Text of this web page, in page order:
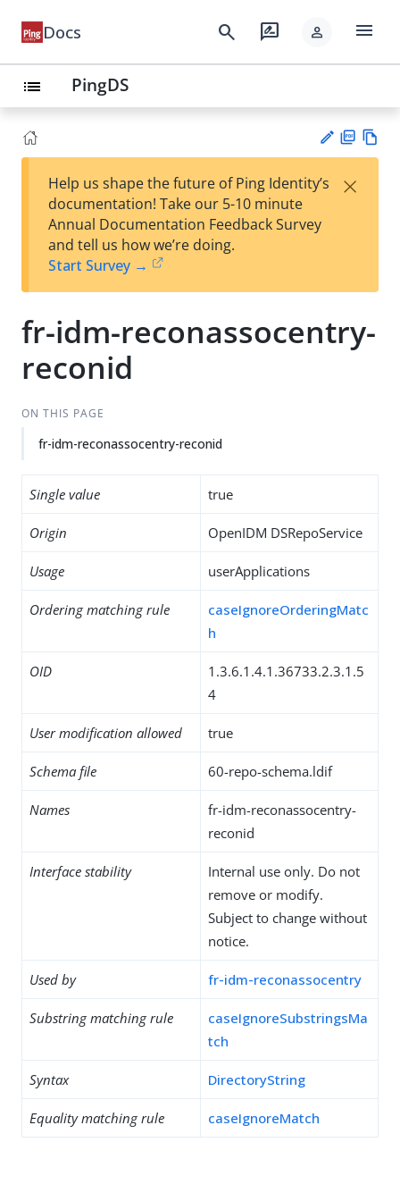
Docs search rate_review person menu
list PingDS
est
t
F
Help us shape the future of Ping Identity’s
documentation! Take our 5-10 minute
Annual Documentation Feedback Survey
and tell us how we’re doing.
Start Survey →
×
fr-idm-reconassocentry-
reconid
ON THIS PAGE
fr-idm-reconassocentry-reconid
Single value true
Origin OpenIDM DSRepoService
Usage userApplications
Ordering matching rule
caseIgnoreOrderingMatc
h
OID
1.3.6.1.4.1.36733.2.3.1.5
4
User modification allowed true
Schema file 60-repo-schema.ldif
Names
fr-idm-reconassocentry-
reconid
Interface stability
Internal use only. Do not
remove or modify.
Subject to change without
notice.
Used by fr-idm-reconassocentry
Substring matching rule
caseIgnoreSubstringsMa
tch
Syntax DirectoryString
Equality matching rule caseIgnoreMatch